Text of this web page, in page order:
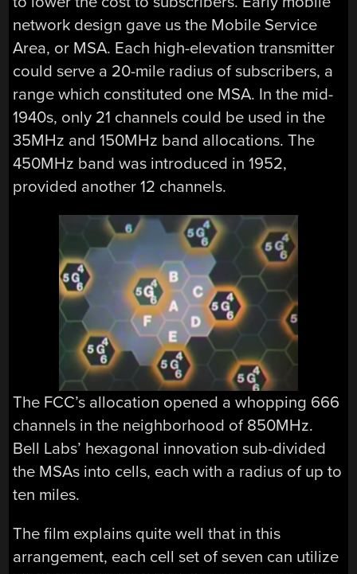
network design gave us the Mobile Service
Area, or MSA. Each high-elevation transmitter
could serve a 20-mile radius of subscribers, a
range which constituted one MSA. In the mid-
1940s, only 21 channels could be used in the
35MHz and 150MHz band allocations. The
450MHz band was introduced in 1952,
provided another 12 channels.
The FCC’s allocation opened a whopping 666
channels in the neighborhood of 850MHz.
Bell Labs’ hexagonal innovation sub-divided
the MSAs into cells, each with a radius of up to
ten miles.
The film explains quite well that in this
arrangement, each cell set of seven can utilize